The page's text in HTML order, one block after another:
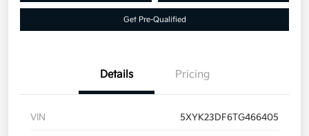
Get Pre-Qualified
Details Pricing
VIN 5XYK23DF6TG466405